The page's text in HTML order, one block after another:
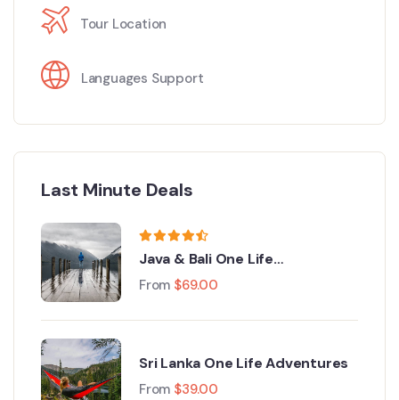
Tour Location
Languages Support
Last Minute Deals
Java & Bali One Life
Adventures
From $69.00
Sri Lanka One Life Adventures
From $39.00